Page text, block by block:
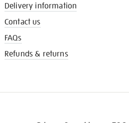
Delivery information
Contact us
FAQs
Refunds & returns